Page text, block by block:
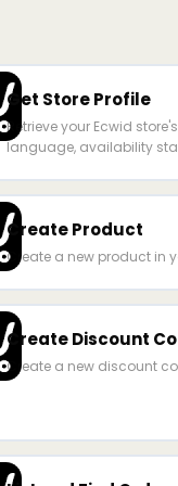
Get Store Profile
Retrieve your Ecwid
language, availability
Create Product
Create a new product in
Create Discount
Create a new discount